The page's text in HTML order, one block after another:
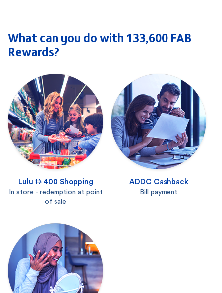
What can you do with 133,600 FAB
Rewards?
Lulu  400 Shopping
In store - redemption at point
of sale
ADDC Cashback
Bill payment